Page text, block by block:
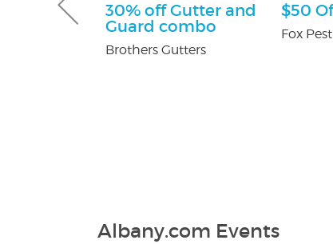
Kit
30% off Gutter and
Guard combo
Brothers Gutters
$50
Fox
Albany.com Events